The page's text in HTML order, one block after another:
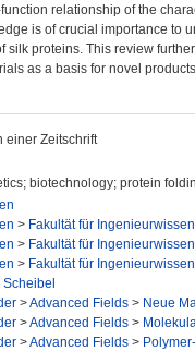
relationship of the
is of crucial importance to
silk proteins. This review
as a basis for novel products.
einer Zeitschrift
biotechnology; protein
> Fakultät für
> Fakultät für
> Fakultät für
Scheibel
>Advanced Fields > Neue
>Advanced Fields >
>Advanced Fields >